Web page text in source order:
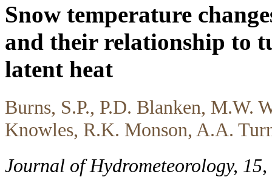
Snow temperature
and their relationship to
latent heat
Burns, S.P., P.D. Blanken, M.W.
Knowles, R.K. Monson, A.A.
Journal of Hydrometeorology,